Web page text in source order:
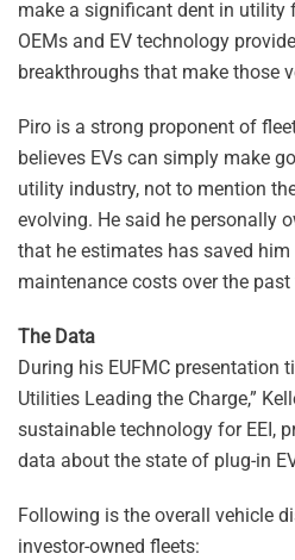
make a significant dent in utility
OEMs and EV technology
breakthroughs that make those
Piro is a strong proponent of
believes EVs can simply make
utility industry, not to mention
evolving. He said he personally
that he estimates has saved
maintenance costs over the past
The Data
During his EUFMC presentation
Utilities Leading the Charge,”
sustainable technology for EEI,
data about the state of plug-in
Following is the overall vehicle
investor-owned fleets: